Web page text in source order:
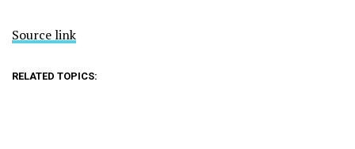
Source link
RELATED TOPICS: